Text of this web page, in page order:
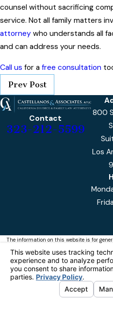
counsel without sacrificing
service. Not all family matters
attorney who understands all
and can address your needs.
Call us for a free consultation
Prev Post
Contact
323-212-5599
800
Los
The information on this website is for
information purposes only. Nothing on this
should be taken as legal advice for any
individual case or situation.
This information is not intended to create,
receipt or viewing does not constitute, an
attorney-client relationship.